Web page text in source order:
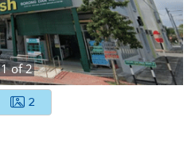
1of2
2